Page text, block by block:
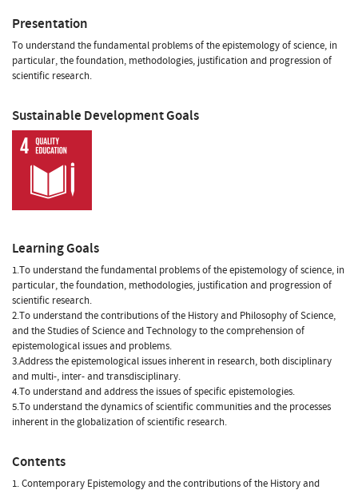
Presentation
To understand the fundamental problems of the epistemology of science, in
particular, the foundation, methodologies, justification and progression of
scientific research.
Sustainable Development Goals
Learning Goals
1.To understand the fundamental problems of the epistemology of science, in
particular, the foundation, methodologies, justification and progression of
scientific research.
2.To understand the contributions of the History and Philosophy of Science,
and the Studies of Science and Technology to the comprehension of
epistemological issues and problems.
3.Address the epistemological issues inherent in research, both disciplinary
and multi-, inter- and transdisciplinary.
4.To understand and address the issues of specific epistemologies.
5.To understand the dynamics of scientific communities and the processes
inherent in the globalization of scientific research.
Contents
1. Contemporary Epistemology and the contributions of the History and